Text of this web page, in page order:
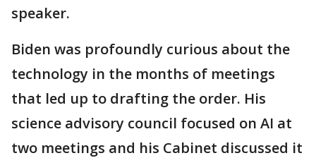
speaker.
Biden was profoundly curious about the
technology in the months of meetings
that led up to drafting the order. His
science advisory council focused on AI at
two meetings and his Cabinet discussed it